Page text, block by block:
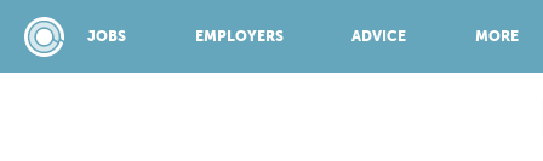
JOBS EMPLOYERS ADVICE MORE